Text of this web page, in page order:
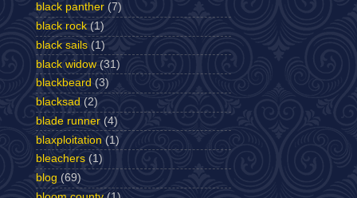
black panther (7)
black rock (1)
black sails (1)
black widow (31)
blackbeard (3)
blacksad (2)
blade runner (4)
blaxploitation (1)
bleachers (1)
blog (69)